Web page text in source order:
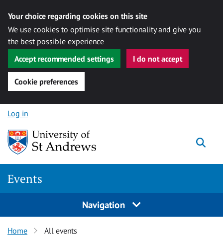
Your choice regarding cookies on this site
We use cookies to optimise site functionality and give you
the best possible experience
Accept recommended settings
I do not accept
Cookie preferences
Skip to content
Log in
Events
Navigation
Home All events